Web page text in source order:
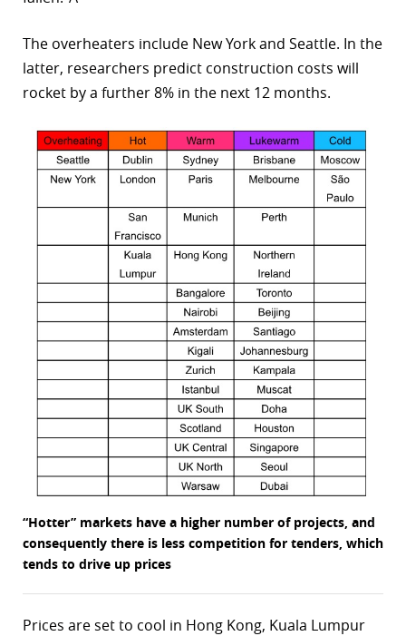
The overheaters include New York and Seattle. In the
latter, researchers predict construction costs will
rocket by a further 8% in the next 12 months.
“Hotter” markets have a higher number of projects, and
consequently there is less competition for tenders, which
tends to drive up prices
Prices are set to cool in Hong Kong, Kuala Lumpur